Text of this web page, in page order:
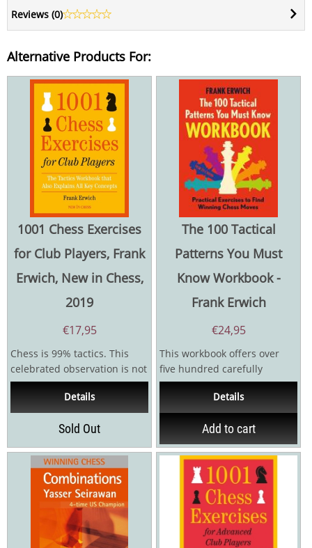
Reviews (0)
Alternative Products For:
1001 Chess Exercises
for Club Players, Frank
Erwich, New in Chess,
2019
€17,95
Chess is 99% tactics. This
celebrated observation is not
only true for beginners, but
also for club...Details
Sold Out
The 100 Tactical
Patterns You Must
Know Workbook -
Frank Erwich
€24,95
This workbook offers over
five hundred carefully
selected exercises to
accompany the book 100...
Details
Add to cart